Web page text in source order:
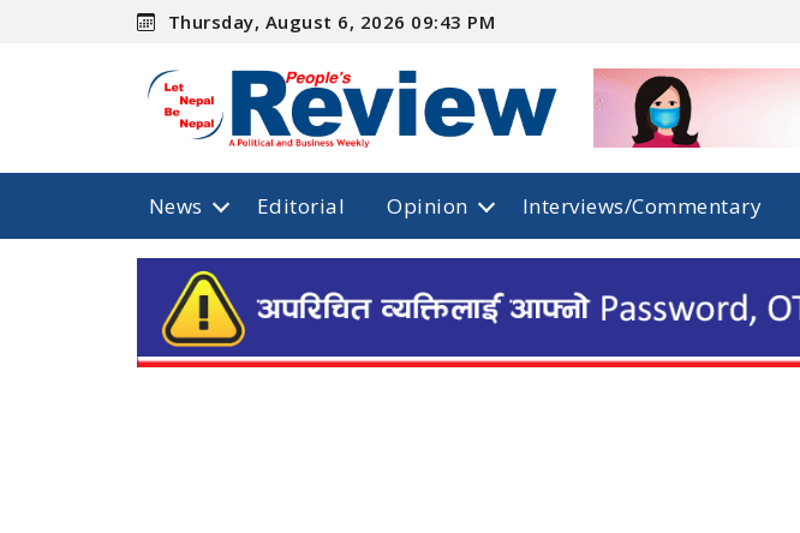
Thursday, August 6, 2026 09:43 PM
News Editorial Opinion Interviews/Commentary